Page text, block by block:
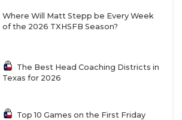
Where Will Matt Stepp be Every Week
of the 2026 TXHSFB Season?
The Best Head Coaching Districts in
Texas for 2026
Top 10 Games on the First Friday